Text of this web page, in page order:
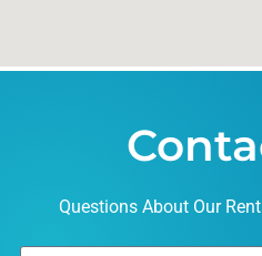
Questions About Our